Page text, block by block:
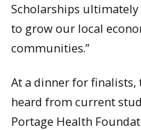
Scholarships
to grow our local
communities.”
At a dinner for
heard from current
Portage Health